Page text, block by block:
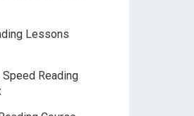
Lessons
Reading